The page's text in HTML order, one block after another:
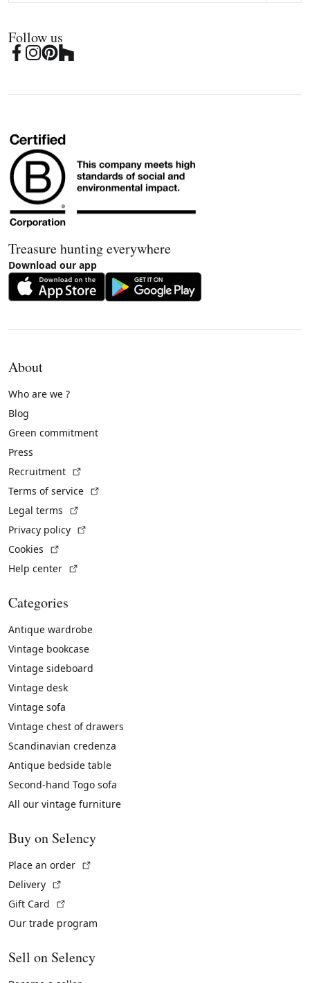
Follow us
Treasure hunting everywhere
Download our app
About
Who are we ?
Blog
Green commitment
Press
Recruitment
Terms of service
Legal terms
Privacy policy
Cookies
Help center
Categories
Antique wardrobe
Vintage bookcase
Vintage sideboard
Vintage desk
Vintage sofa
Vintage chest of drawers
Scandinavian credenza
Antique bedside table
Second-hand Togo sofa
All our vintage furniture
Buy on Selency
Place an order
Delivery
Gift Card
Our trade program
Sell on Selency